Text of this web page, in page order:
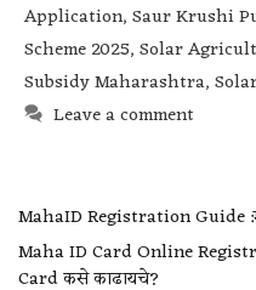
Application,Saur Krushi
Scheme 2025,Solar
Subsidy Maharashtra,
Leave a comment
MahaID Registration Guide
Maha ID Card Online
Card कसे काढायचे?